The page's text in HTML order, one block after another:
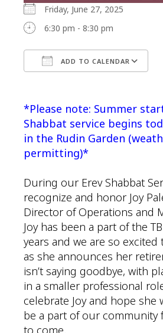
Friday, June 27, 2025
6:30 pm - 8:30 pm
ADD TO CALENDAR
*Please note: Summer
Shabbat service begins
in the Rudin Garden
permitting)*
During our Erev Shabbat
recognize and honor Joy
Director of Operations and
Joy has been a part of the
years and we are so
as she announces her
isn’t saying goodbye, with
in a smaller professional
celebrate Joy and hope
be a part of our community